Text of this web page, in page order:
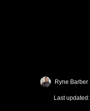
Ryne Barber
Last updated: